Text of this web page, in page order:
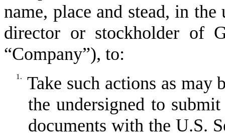
name, place and stead, in the
director or stockholder of
“Company”), to:
1.
Take such actions as may
the undersigned to
documents with the U.S.